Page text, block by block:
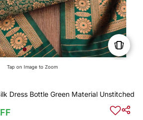
Tap on Image to Zoom
Dress Bottle Green Material Unstitched